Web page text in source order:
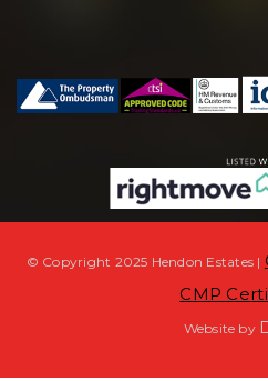
© Copyright 2025 Hendon Estates |
CMP
Website by